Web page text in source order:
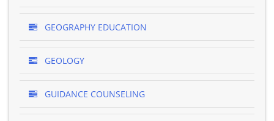
GEOGRAPHY EDUCATION
GEOLOGY
GUIDANCE COUNSELING